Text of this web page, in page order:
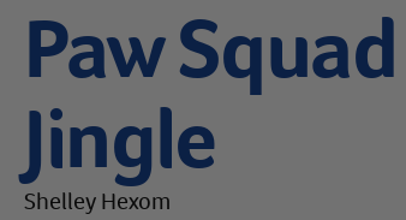
Paw
Jingle
Shelley Hexom